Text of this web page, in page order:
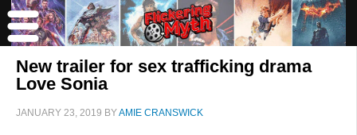
New trailer for sex trafficking drama
Love Sonia
JANUARY 23, 2019 BYAMIE CRANSWICK